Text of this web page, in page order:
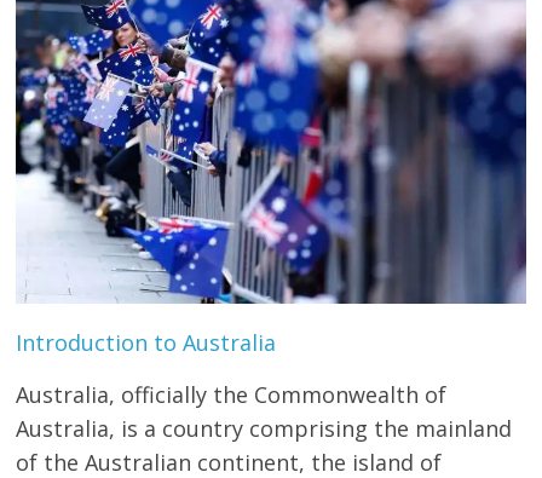
Study
Abroad
Educational
Consultant
Best
education
Consultant
Karachi
Introduction to Australia
Australia, officially the Commonwealth of
Australia, is a country comprising the mainland
of the Australian continent, the island of